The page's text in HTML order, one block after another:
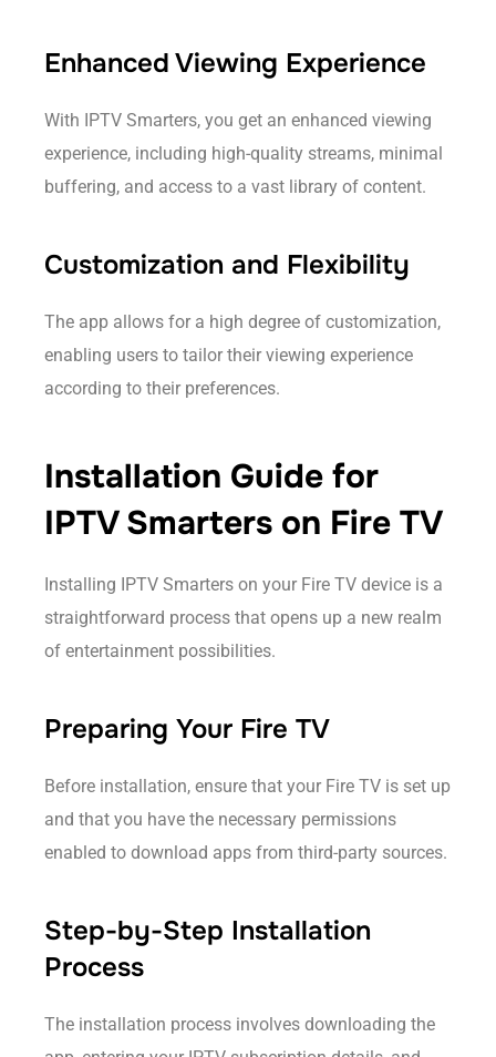
Enhanced Viewing Experience
With IPTV Smarters, you get an enhanced viewing
experience, including high-quality streams, minimal
buffering, and access to a vast library of content.
Customization and Flexibility
The app allows for a high degree of customization,
enabling users to tailor their viewing experience
according to their preferences.
Installation Guide for
IPTV Smarters on Fire TV
Installing IPTV Smarters on your Fire TV device is a
straightforward process that opens up a new realm
of entertainment possibilities.
Preparing Your Fire TV
Before installation, ensure that your Fire TV is set up
and that you have the necessary permissions
enabled to download apps from third-party sources.
Step-by-Step Installation
Process
The installation process involves downloading the